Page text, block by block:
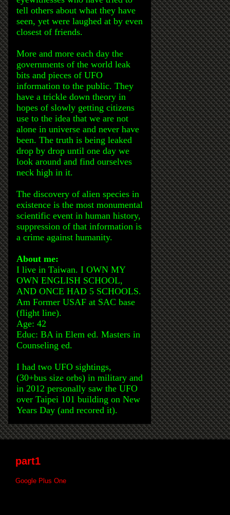
tell others about what they have
seen, yet were laughed at by even
closest of friends.
More and more each day the
governments of the world leak
bits and pieces of UFO
information to the public. They
have a trickle down theory in
hopes of slowly getting citizens
use to the idea that we are not
alone in universe and never have
been. The truth is being leaked
drop by drop until one day we
look around and find ourselves
neck high in it.
The discovery of alien species in
existence is the most monumental
scientific event in human history,
suppression of that information is
a crime against humanity.
About me:
I live in Taiwan. I OWN MY
OWN ENGLISH SCHOOL,
AND ONCE HAD 5 SCHOOLS.
Am Former USAF at SAC base
(flight line).
Age: 42
Educ: BA in Elem ed. Masters in
Counseling ed.
I had two UFO sightings,
(30+bus size orbs) in military and
in 2012 personally saw the UFO
over Taipei 101 building on New
Years Day (and recored it).
part1
Google Plus One